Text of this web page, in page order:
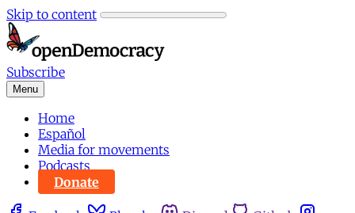
Skip to content
Subscribe
Menu
Home
Español
Media for movements
Podcasts
Donate